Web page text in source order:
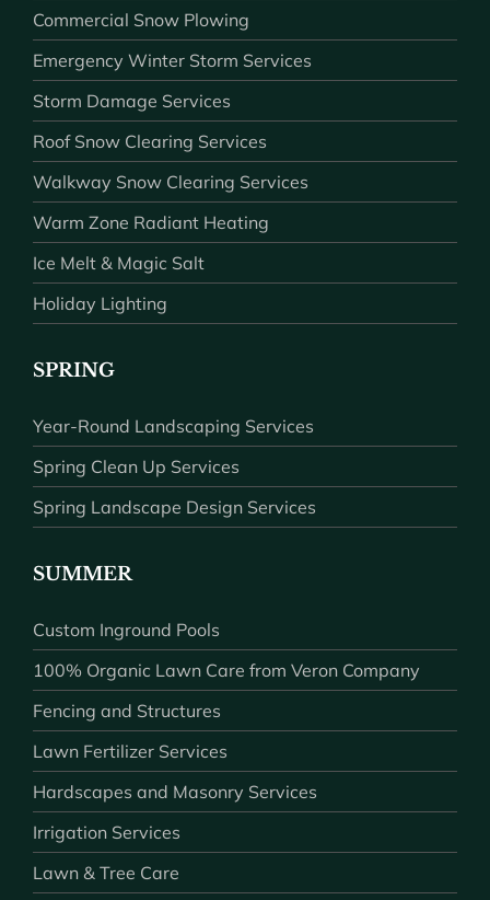
Commercial Snow Plowing
Emergency Winter Storm Services
Storm Damage Services
Roof Snow Clearing Services
Walkway Snow Clearing Services
Warm Zone Radiant Heating
Ice Melt & Magic Salt
Holiday Lighting
SPRING
Year-Round Landscaping Services
Spring Clean Up Services
Spring Landscape Design Services
SUMMER
Custom Inground Pools
100% Organic Lawn Care from Veron Company
Fencing and Structures
Lawn Fertilizer Services
Hardscapes and Masonry Services
Irrigation Services
Lawn & Tree Care